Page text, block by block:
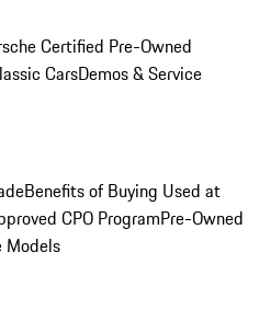
Certified Pre-Owned
CarsDemos & Service
Benefits of Buying Used at
CPO ProgramPre-Owned
Models